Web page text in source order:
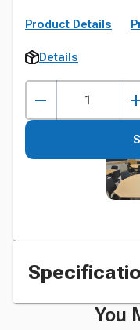
Product Details
Details
You